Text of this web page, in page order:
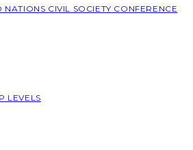
NATIONS CIVIL SOCIETY CONFERENCE
LEVELS